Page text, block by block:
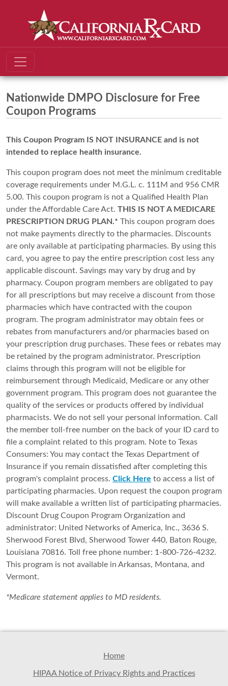
Nationwide DMPO Disclosure for Free
Coupon Programs
This Coupon Program IS NOT INSURANCE and is not
intended to replace health insurance.
This coupon program does not meet the minimum creditable
coverage requirements under M.G.L. c. 111M and 956 CMR
5.00. This coupon program is not a Qualified Health Plan
under the Affordable Care Act. THIS IS NOT A MEDICARE
PRESCRIPTION DRUG PLAN.* This coupon program does
not make payments directly to the pharmacies. Discounts
are only available at participating pharmacies. By using this
card, you agree to pay the entire prescription cost less any
applicable discount. Savings may vary by drug and by
pharmacy. Coupon program members are obligated to pay
for all prescriptions but may receive a discount from those
pharmacies which have contracted with the coupon
program. The program administrator may obtain fees or
rebates from manufacturers and/or pharmacies based on
your prescription drug purchases. These fees or rebates may
be retained by the program administrator. Prescription
claims through this program will not be eligible for
reimbursement through Medicaid, Medicare or any other
government program. This program does not guarantee the
quality of the services or products offered by individual
pharmacists. We do not sell your personal information. Call
the member toll-free number on the back of your ID card to
file a complaint related to this program. Note to Texas
Consumers: You may contact the Texas Department of
Insurance if you remain dissatisfied after completing this
program's complaint process. Click Here to access a list of
participating pharmacies. Upon request the coupon program
will make available a written list of participating pharmacies.
Discount Drug Coupon Program Organization and
administrator: United Networks of America, Inc., 3636 S.
Sherwood Forest Blvd, Sherwood Tower 440, Baton Rouge,
Louisiana 70816. Toll free phone number: 1-800-726-4232.
This program is not available in Arkansas, Montana, and
Vermont.
*Medicare statement applies to MD residents.
Home
HIPAA Notice of Privacy Rights and Practices